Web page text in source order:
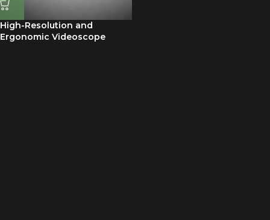
High-Resolution and
Ergonomic Videoscope